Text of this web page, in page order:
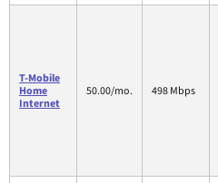
T-Mobile
Home
Internet
50.00/mo. 498 Mbps